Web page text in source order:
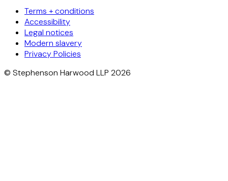
Terms + conditions
Accessibility
Legal notices
Modern slavery
Privacy Policies
© Stephenson Harwood LLP 2026